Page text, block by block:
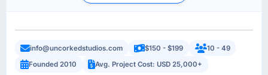
info@uncorkedstudios.com $150 - $199
10 - 49
Founded 2010
Avg. Project Cost: USD 25,000+